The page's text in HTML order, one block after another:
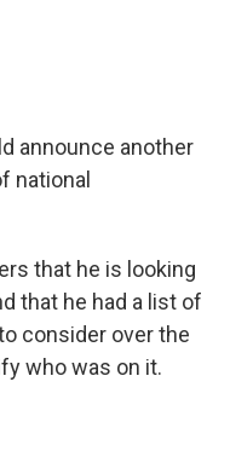
announce another
national
that he is looking
that he had a list of
consider over the
who was on it.